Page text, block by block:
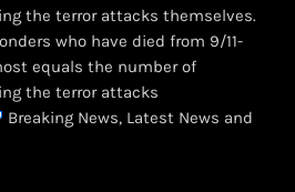
the terror attacks themselves.
who have died from 9/11-
equals the number of
the terror attacks
Breaking News, Latest News and